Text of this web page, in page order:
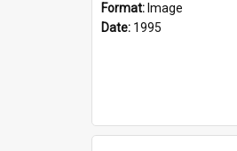
Format: Image
Date: 1995